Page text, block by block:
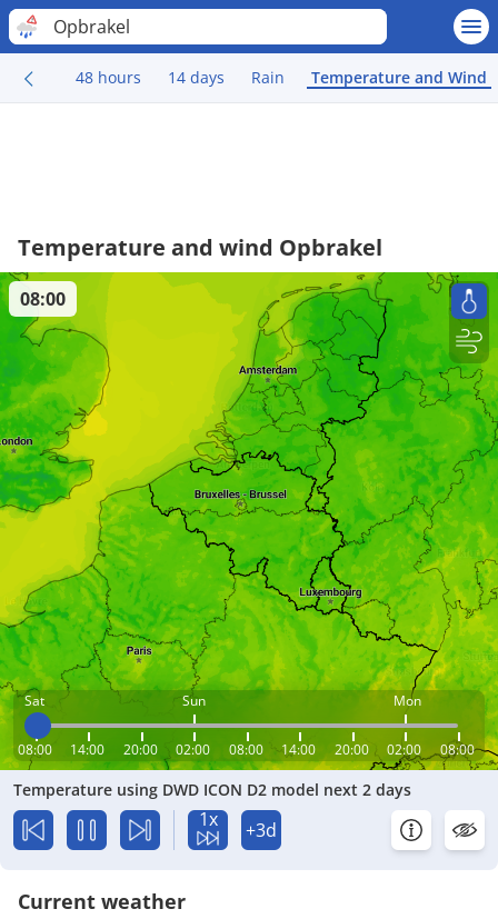
Opbrakel
48 hours 14 days Rain Temperature and Wind
Temperature and wind Opbrakel
Sat Sun Mon
08:00 14:00 20:00 02:00 08:00 14:00 20:00 02:00 08:00
08:00
Temperature using DWD ICON D2 model next 2 days
1x +3d
Current weather